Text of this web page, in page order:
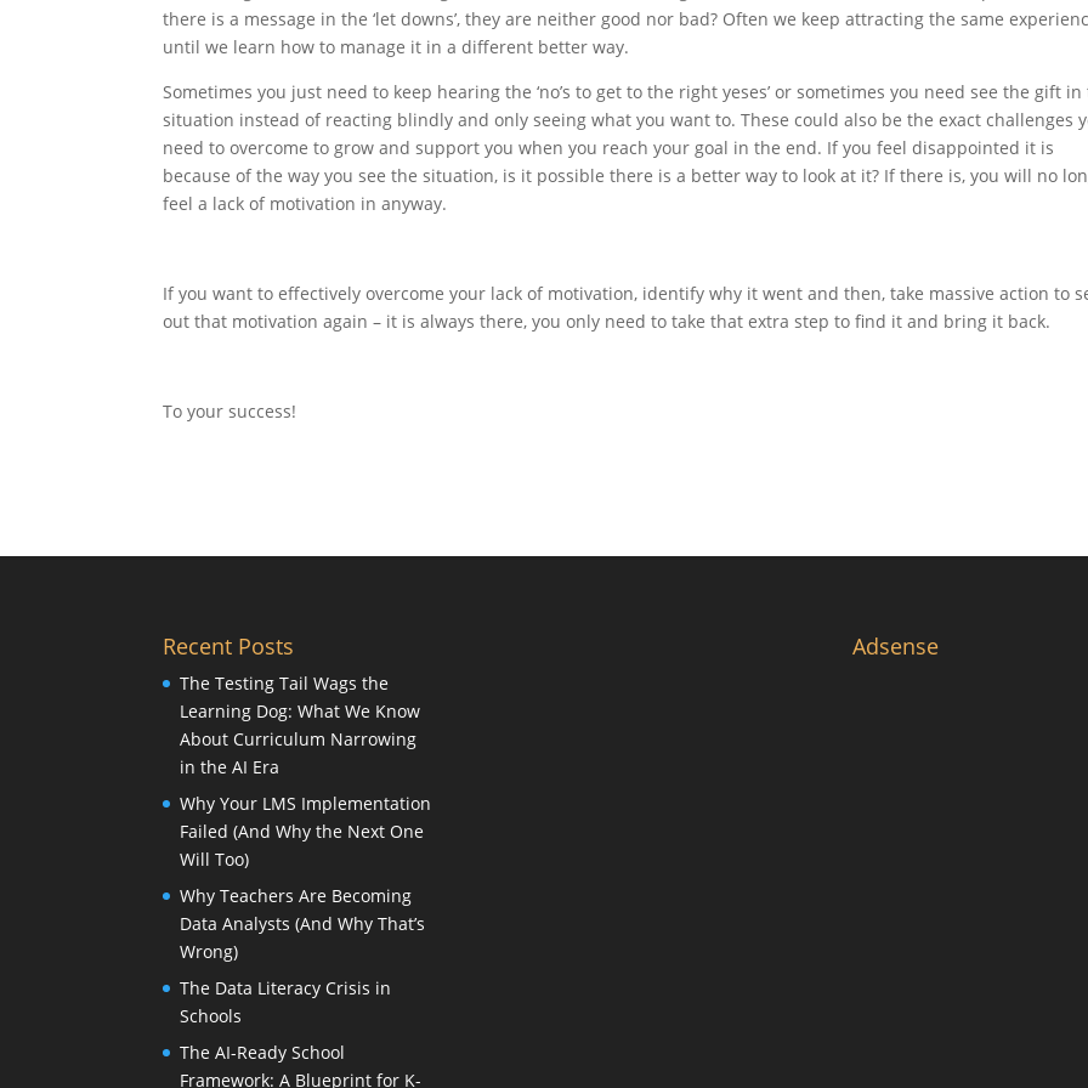
there is a message in the ‘let downs’, they are neither good nor bad? Often we keep attracting the same
until we learn how to manage it in a different better way.
Sometimes you just need to keep hearing the ‘no’s to get to the right yeses’ or sometimes you need see the gift in
situation instead of reacting blindly and only seeing what you want to. These could also be the exact challenges
need to overcome to grow and support you when you reach your goal in the end. If you feel disappointed it is
because of the way you see the situation, is it possible there is a better way to look at it? If there is, you will no
feel a lack of motivation in anyway.
If you want to effectively overcome your lack of motivation, identify why it went and then, take massive action to
out that motivation again – it is always there, you only need to take that extra step to find it and bring it back.
To your success!
Recent Posts
The Testing Tail Wags the
Learning Dog: What We Know
About Curriculum Narrowing
in the AI Era
Why Your LMS Implementation
Failed (And Why the Next One
Will Too)
Why Teachers Are Becoming
Data Analysts (And Why That’s
Wrong)
The Data Literacy Crisis in
Schools
The AI-Ready School
Framework: A Blueprint for K-
Adsense